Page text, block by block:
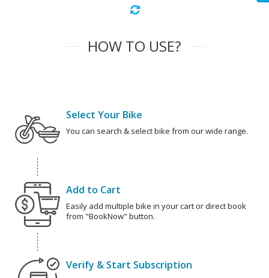
HOW TO USE?
Select Your Bike
You can search & select bike from our wide range.
Add to Cart
Easily add multiple bike in your cart or direct book
from "BookNow" button.
Verify & Start Subscription